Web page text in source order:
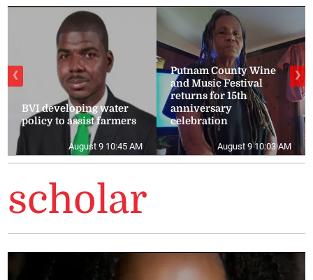
BVI developing water
policy to assist farmers
August 9 10:45 AM
Putnam County Wine
and Music Festival
returns for 15th
anniversary
celebration
August 9 10:03 AM
❮ ❯
scholar